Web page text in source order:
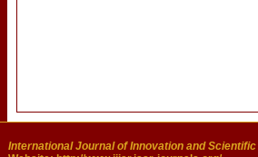
International Journal of Innovation and